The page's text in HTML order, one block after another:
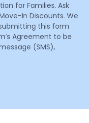
for Families. Ask
In Discounts. We
this form
Agreement to be
(SMS),